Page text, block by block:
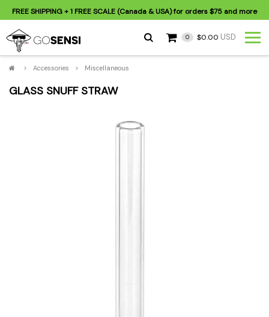
FREE SHIPPING+ 1 FREE SCALE (Canada & USA) for orders$75 and more
0 $0.00 USD
> Accessories > Miscellaneous
GLASS SNUFF STRAW